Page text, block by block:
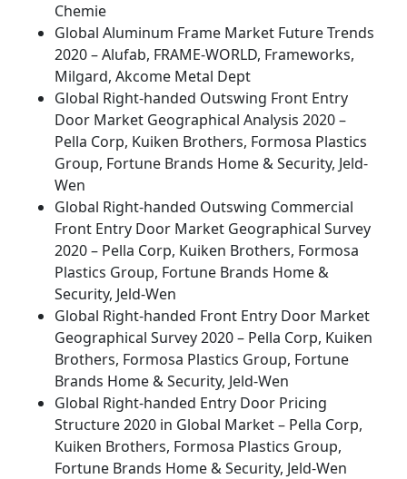
Chemie
Global Aluminum Frame Market Future Trends
2020 – Alufab, FRAME-WORLD, Frameworks,
Milgard, Akcome Metal Dept
Global Right-handed Outswing Front Entry
Door Market Geographical Analysis 2020 –
Pella Corp, Kuiken Brothers, Formosa Plastics
Group, Fortune Brands Home & Security, Jeld-
Wen
Global Right-handed Outswing Commercial
Front Entry Door Market Geographical Survey
2020 – Pella Corp, Kuiken Brothers, Formosa
Plastics Group, Fortune Brands Home &
Security, Jeld-Wen
Global Right-handed Front Entry Door Market
Geographical Survey 2020 – Pella Corp, Kuiken
Brothers, Formosa Plastics Group, Fortune
Brands Home & Security, Jeld-Wen
Global Right-handed Entry Door Pricing
Structure 2020 in Global Market – Pella Corp,
Kuiken Brothers, Formosa Plastics Group,
Fortune Brands Home & Security, Jeld-Wen